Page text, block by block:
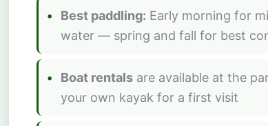
Best paddling: Early morning for
water — spring and fall for best
Boat rentals are available at the
your own kayak for a first visit